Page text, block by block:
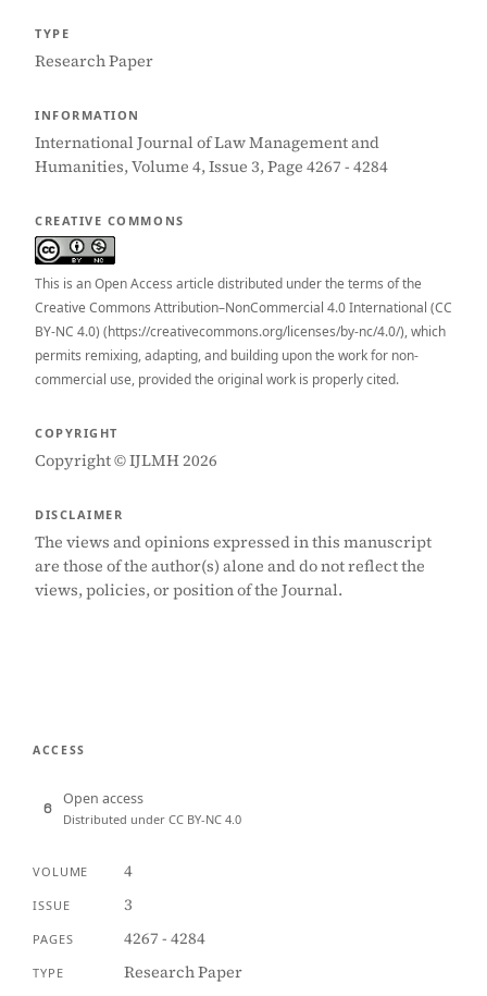
TYPE
Research Paper
INFORMATION
International Journal of Law Management and
Humanities, Volume 4, Issue 3, Page 4267 - 4284
CREATIVE COMMONS
This is an Open Access article distributed under the terms of the
Creative Commons Attribution–NonCommercial 4.0 International (CC
BY-NC 4.0) (https://creativecommons.org/licenses/by-nc/4.0/), which
permits remixing, adapting, and building upon the work for non-
commercial use, provided the original work is properly cited.
COPYRIGHT
Copyright © IJLMH 2026
DISCLAIMER
The views and opinions expressed in this manuscript
are those of the author(s) alone and do not reflect the
views, policies, or position of the Journal.
ACCESS
Open access
Distributed under CC BY-NC 4.0
VOLUME 4
ISSUE 3
PAGES 4267 - 4284
TYPE
Research Paper